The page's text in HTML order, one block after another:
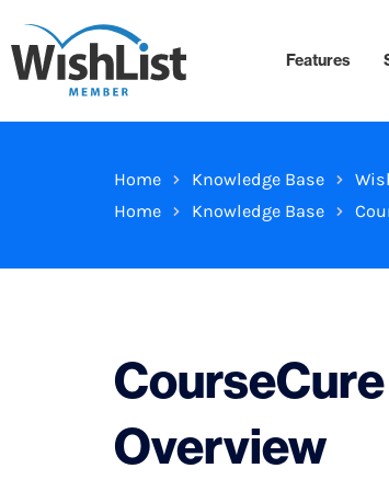
Features
Home Knowledge Base
Home
Knowledge Base
Overview